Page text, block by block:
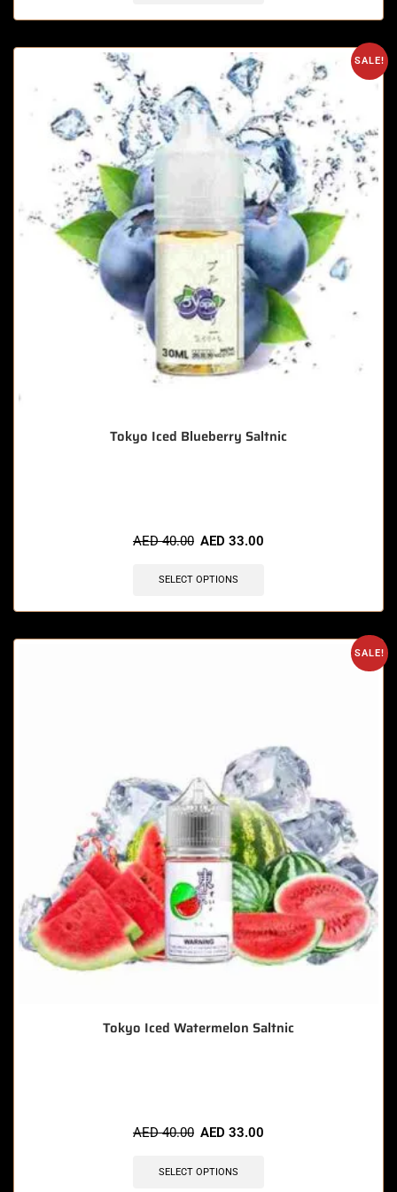
SALE!
Tokyo Iced Blueberry Saltnic
AED40.00 AED 33.00
SELECT OPTIONS
SALE!
Tokyo Iced Watermelon Saltnic
AED40.00 AED 33.00
SELECT OPTIONS